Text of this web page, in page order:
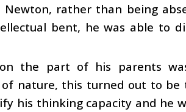
rather than being
bent, he was able to
the part of his parents
nature, this turned out to be
his thinking capacity and he